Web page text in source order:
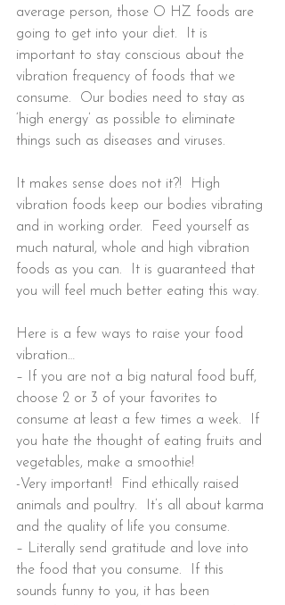
average person, those O HZ foods are
going to get into your diet.  It is
important to stay conscious about the
vibration frequency of foods that we
consume.  Our bodies need to stay as
‘high energy’ as possible to eliminate
things such as diseases and viruses.
It makes sense does not it?!  High
vibration foods keep our bodies vibrating
and in working order.  Feed yourself as
much natural, whole and high vibration
foods as you can.  It is guaranteed that
you will feel much better eating this way.
Here is a few ways to raise your food
vibration…
– If you are not a big natural food buff,
choose 2 or 3 of your favorites to
consume at least a few times a week.  If
you hate the thought of eating fruits and
vegetables, make a smoothie!
-Very important!  Find ethically raised
animals and poultry.  It’s all about karma
and the quality of life you consume.
– Literally send gratitude and love into
the food that you consume.  If this
sounds funny to you, it has been